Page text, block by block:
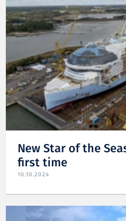
New Star of the
first time
10.10.2024